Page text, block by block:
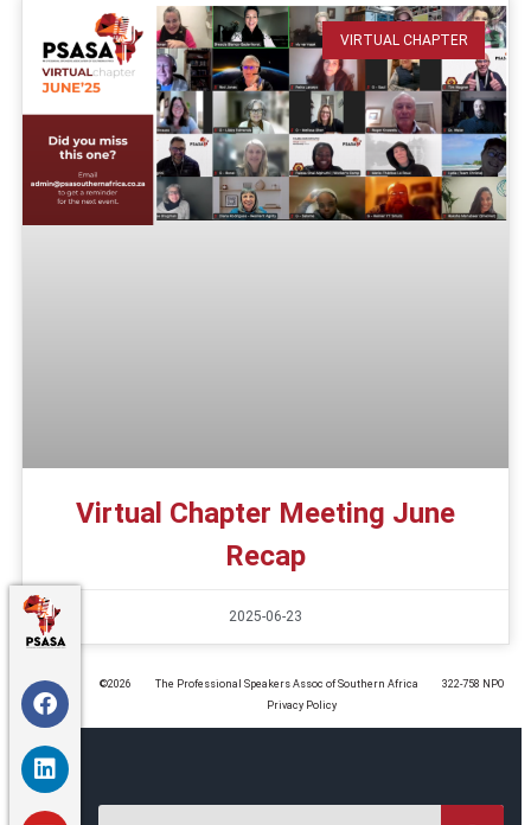
VIRTUAL CHAPTER
Virtual Chapter Meeting June
Recap
2025-06-23
©️2026 The Professional Speakers Assoc of Southern Africa
322-758 NPO
Privacy Policy